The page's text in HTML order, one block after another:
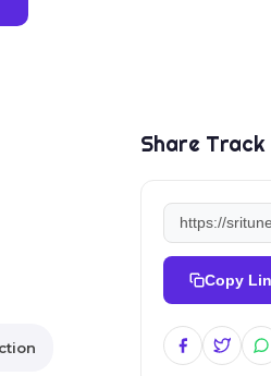
Share Track
Copy